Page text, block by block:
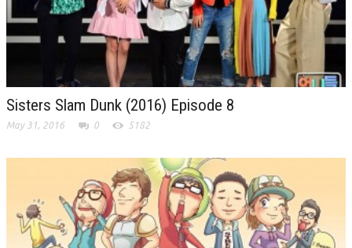
Sisters Slam Dunk (2016) Episode 8
May 31, 2016 0 5182